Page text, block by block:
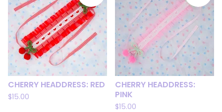
CHERRY HEADDRESS: RED
$15.00
CHERRY HEADDRESS:
PINK
$15.00